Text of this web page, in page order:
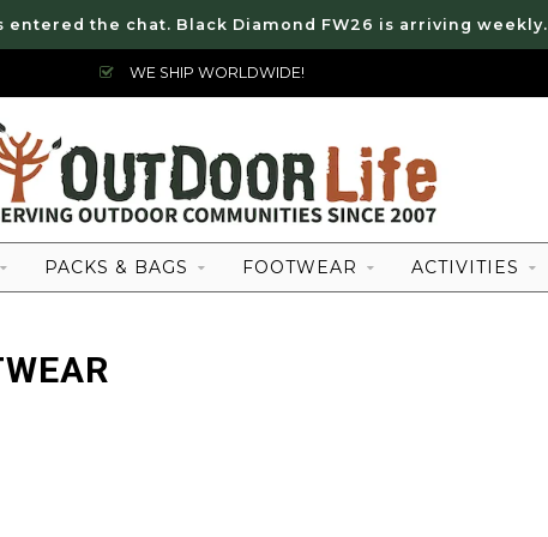
entered the chat. Black Diamond FW26 is arriving weekly.
WE SHIP WORLDWIDE!
PACKS & BAGS FOOTWEAR ACTIVITIES